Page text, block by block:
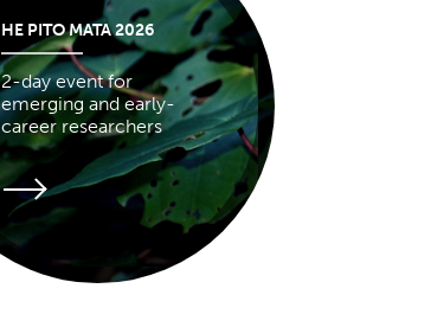
HE PITO MATA 2026
2-day event for
emerging and early-
career researchers